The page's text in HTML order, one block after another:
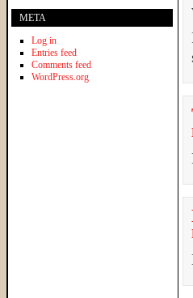
META
Log in
Entries feed
Comments feed
WordPress.org